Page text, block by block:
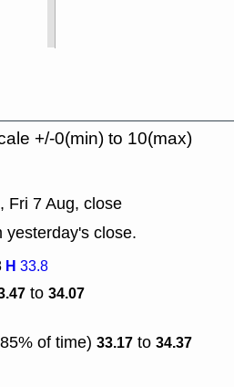
+/-0(min) to 10(max)
Fri 7 Aug, close
yesterday's close.
H 33.8
to 34.07
of time) 33.17 to 34.37